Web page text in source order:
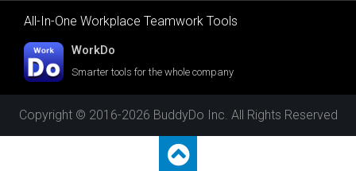
All-In-One Workplace Teamwork Tools
WorkDo
Smarter tools for the whole company
Copyright © 2016-2026 BuddyDo Inc. All Rights Reserved